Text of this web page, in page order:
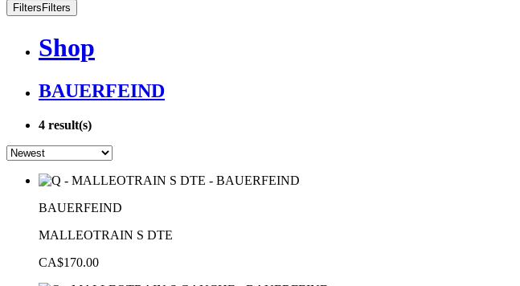
Filters Filters
Shop
BAUERFEIND
4 result(s)
BAUERFEIND
MALLEOTRAIN S DTE
CA$170.00